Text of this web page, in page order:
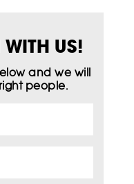
US!
and we will
people.